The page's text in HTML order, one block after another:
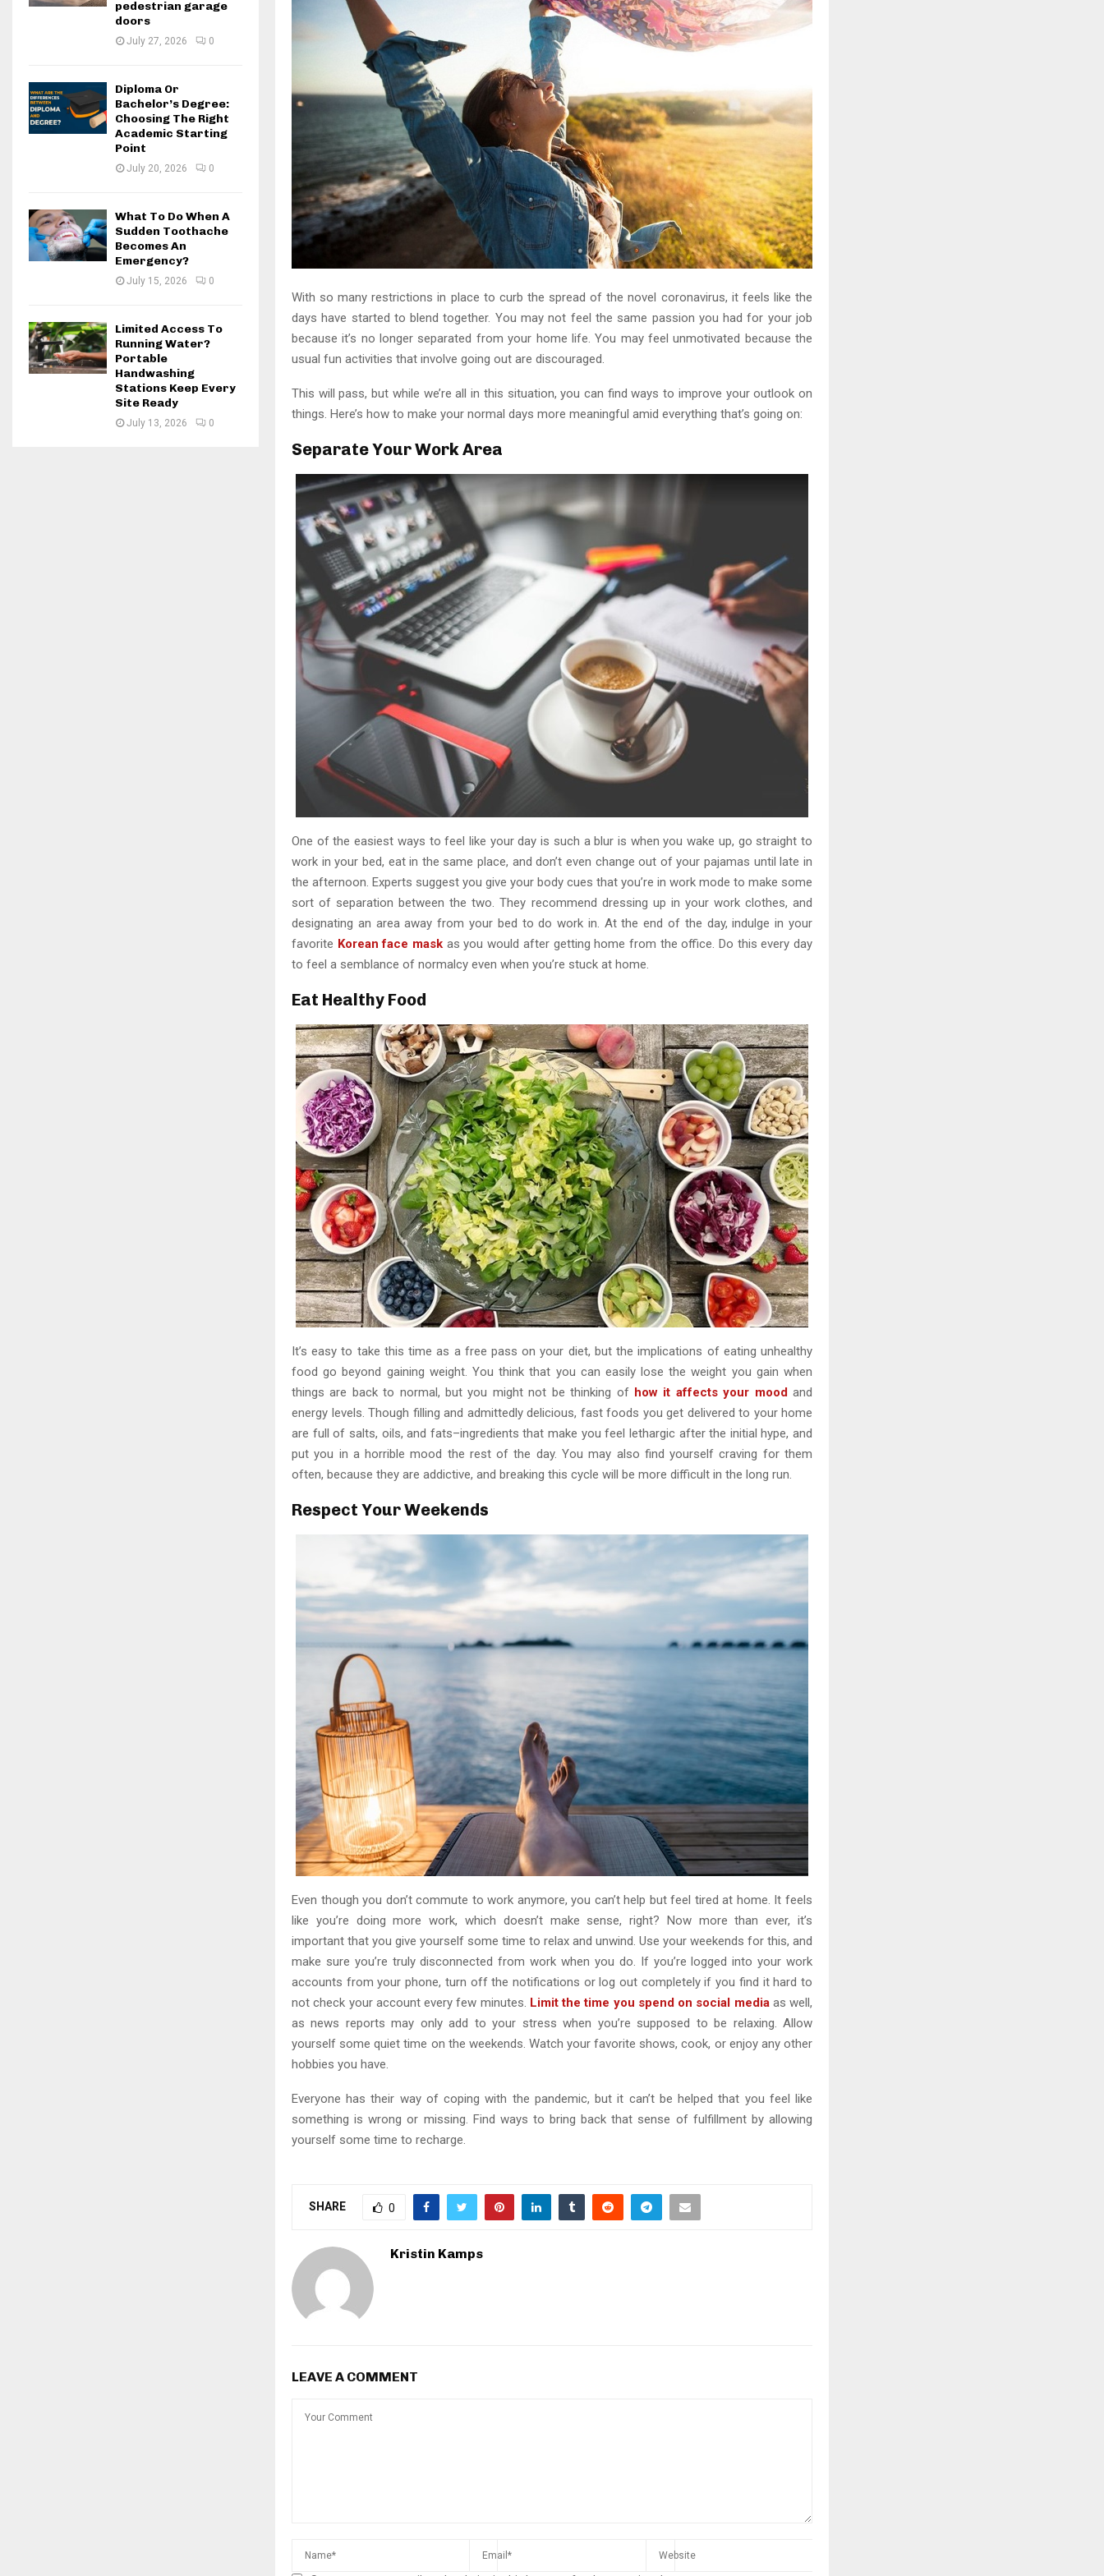
With so many restrictions in place to curb the spread of the novel coronavirus, it feels like the
days have started to blend together. You may not feel the same passion you had for your job
because it’s no longer separated from your home life. You may feel unmotivated because the
usual fun activities that involve going out are discouraged.
This will pass, but while we’re all in this situation, you can find ways to improve your outlook on
things. Here’s how to make your normal days more meaningful amid everything that’s going on:
Separate Your Work Area
One of the easiest ways to feel like your day is such a blur is when you wake up, go straight to
work in your bed, eat in the same place, and don’t even change out of your pajamas until late in
the afternoon. Experts suggest you give your body cues that you’re in work mode to make some
sort of separation between the two. They recommend dressing up in your work clothes, and
designating an area away from your bed to do work in. At the end of the day, indulge in your
favorite Korean face mask as you would after getting home from the office. Do this every day
to feel a semblance of normalcy even when you’re stuck at home.
Eat Healthy Food
It’s easy to take this time as a free pass on your diet, but the implications of eating unhealthy
food go beyond gaining weight. You think that you can easily lose the weight you gain when
things are back to normal, but you might not be thinking of how it affects your mood and
energy levels. Though filling and admittedly delicious, fast foods you get delivered to your home
are full of salts, oils, and fats–ingredients that make you feel lethargic after the initial hype, and
put you in a horrible mood the rest of the day. You may also find yourself craving for them
often, because they are addictive, and breaking this cycle will be more difficult in the long run.
Respect Your Weekends
Even though you don’t commute to work anymore, you can’t help but feel tired at home. It feels
like you’re doing more work, which doesn’t make sense, right? Now more than ever, it’s
important that you give yourself some time to relax and unwind. Use your weekends for this, and
make sure you’re truly disconnected from work when you do. If you’re logged into your work
accounts from your phone, turn off the notifications or log out completely if you find it hard to
not check your account every few minutes. Limit the time you spend on social mediaas well,
as news reports may only add to your stress when you’re supposed to be relaxing. Allow
yourself some quiet time on the weekends. Watch your favorite shows, cook, or enjoy any other
hobbies you have.
Everyone has their way of coping with the pandemic, but it can’t be helped that you feel like
something is wrong or missing. Find ways to bring back that sense of fulfillment by allowing
yourself some time to recharge.
SHARE 0
Kristin Kamps
LEAVE A COMMENT
pedestrian garage
doors
July 27, 2026 0
Diploma Or
Bachelor’s Degree:
Choosing The Right
Academic Starting
Point
July 20, 2026 0
What To Do When A
Sudden Toothache
Becomes An
Emergency?
July 15, 2026 0
Limited Access To
Running Water?
Portable
Handwashing
Stations Keep Every
Site Ready
July 13, 2026 0